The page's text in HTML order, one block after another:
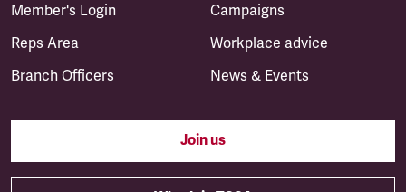
Member's Login
Reps Area
Branch Officers
Campaigns
Workplace advice
News & Events
Join us